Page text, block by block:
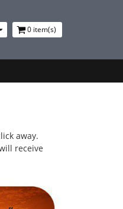
0 item(s)
away.
receive